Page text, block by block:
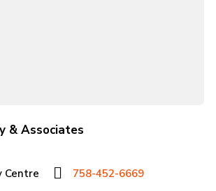
& Associates
Centre
758-452-6669